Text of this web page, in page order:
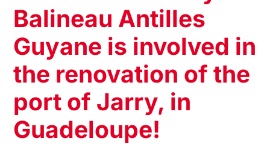
Balineau Antilles
Guyane is involved in
the renovation of the
port of Jarry, in
Guadeloupe!